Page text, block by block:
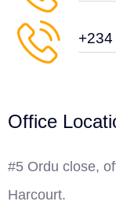
Office
#5 Ordu close,
Harcourt.